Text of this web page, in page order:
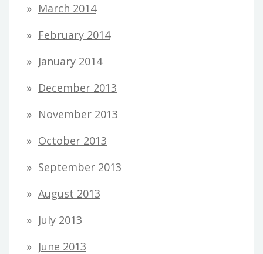
March 2014
February 2014
January 2014
December 2013
November 2013
October 2013
September 2013
August 2013
July 2013
June 2013